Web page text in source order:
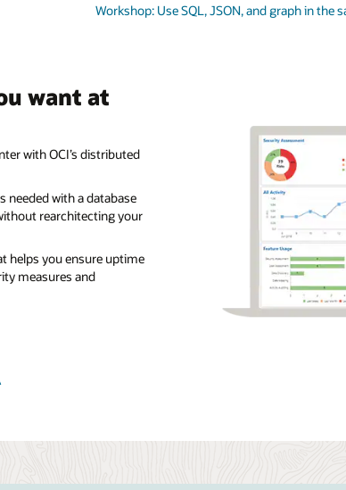
Workshop: Use SQL, JSON, and graph in the
want at
with OCI’s distributed
needed with a database
rearchitecting your
helps you ensure uptime
measures and